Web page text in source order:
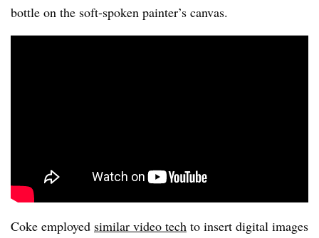
bottle on the soft-spoken painter’s canvas.
Coke employed similar video tech to insert digital images